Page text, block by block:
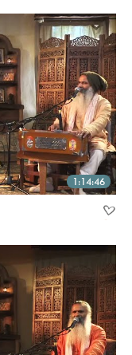
1:14:46